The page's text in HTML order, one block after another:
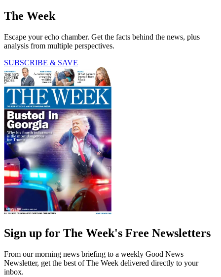
The Week
Escape your echo chamber. Get the facts behind the news, plus
analysis from multiple perspectives.
SUBSCRIBE & SAVE
Sign up for The Week's Free Newsletters
From our morning news briefing to a weekly Good News
Newsletter, get the best of The Week delivered directly to your
inbox.